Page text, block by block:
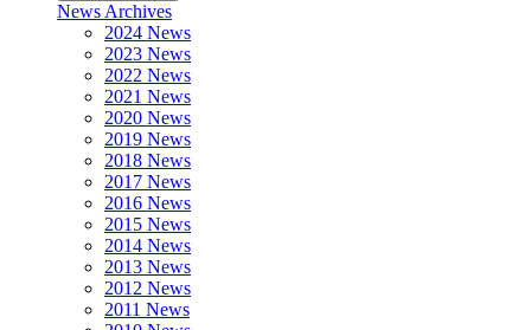
News Archives
2024 News
2023 News
2022 News
2021 News
2020 News
2019 News
2018 News
2017 News
2016 News
2015 News
2014 News
2013 News
2012 News
2011 News